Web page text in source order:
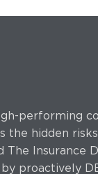
performing
the hidden
The Insurance
proactively